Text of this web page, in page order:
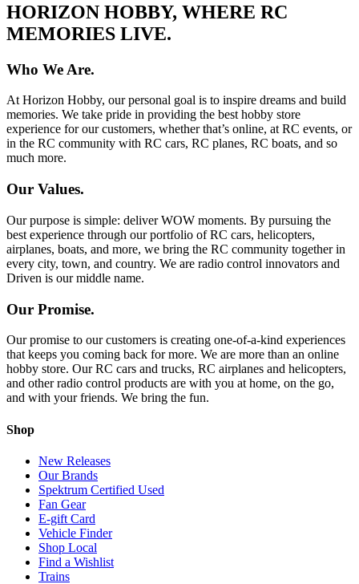
HORIZON HOBBY, WHERE RC
MEMORIES LIVE.
Who We Are.
At Horizon Hobby, our personal goal is to inspire dreams and build
memories. We take pride in providing the best hobby store
experience for our customers, whether that’s online, at RC events, or
in the RC community with RC cars, RC planes, RC boats, and so
much more.
Our Values.
Our purpose is simple: deliver WOW moments. By pursuing the
best experience through our portfolio of RC cars, helicopters,
airplanes, boats, and more, we bring the RC community together in
every city, town, and country. We are radio control innovators and
Driven is our middle name.
Our Promise.
Our promise to our customers is creating one-of-a-kind experiences
that keeps you coming back for more. We are more than an online
hobby store. Our RC cars and trucks, RC airplanes and helicopters,
and other radio control products are with you at home, on the go,
and with your friends. We bring the fun.
Shop
New Releases
Our Brands
Spektrum Certified Used
Fan Gear
E-gift Card
Vehicle Finder
Shop Local
Find a Wishlist
Trains